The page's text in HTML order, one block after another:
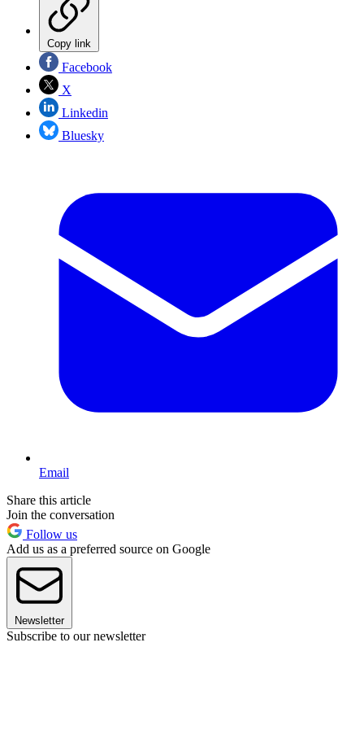
Copy link
Facebook
X
Linkedin
Bluesky
Email
Share this article
Join the conversation
Follow us
Add us as a preferred source on Google
Newsletter
Subscribe to our newsletter